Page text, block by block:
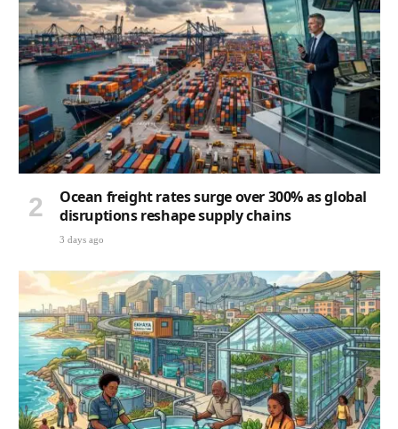
Ocean freight rates surge over 300% as global
disruptions reshape supply chains
3 days ago